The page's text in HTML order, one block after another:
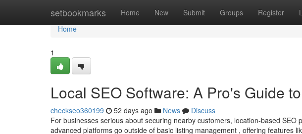
setbookmarks Home New Submit Groups Register
Home
Home
1
Local SEO Software: A Pro's Guide
checkseo360199 52 days ago News
Discuss
For businesses serious about securing nearby customers, location-based
advanced platforms go outside of basic listing management , offering features